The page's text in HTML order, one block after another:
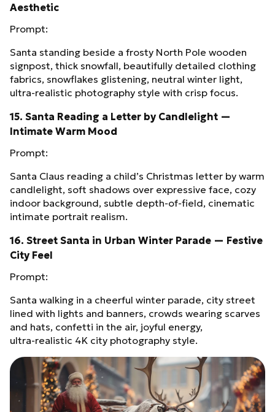
Aesthetic
Prompt:
Santa standing beside a frosty North Pole wooden
signpost, thick snowfall, beautifully detailed clothing
fabrics, snowflakes glistening, neutral winter light,
ultra‑realistic photography style with crisp focus.
15. Santa Reading a Letter by Candlelight —
Intimate Warm Mood
Prompt:
Santa Claus reading a child’s Christmas letter by warm
candlelight, soft shadows over expressive face, cozy
indoor background, subtle depth‑of‑field, cinematic
intimate portrait realism.
16. Street Santa in Urban Winter Parade — Festive
City Feel
Prompt:
Santa walking in a cheerful winter parade, city street
lined with lights and banners, crowds wearing scarves
and hats, confetti in the air, joyful energy,
ultra‑realistic 4K city photography style.